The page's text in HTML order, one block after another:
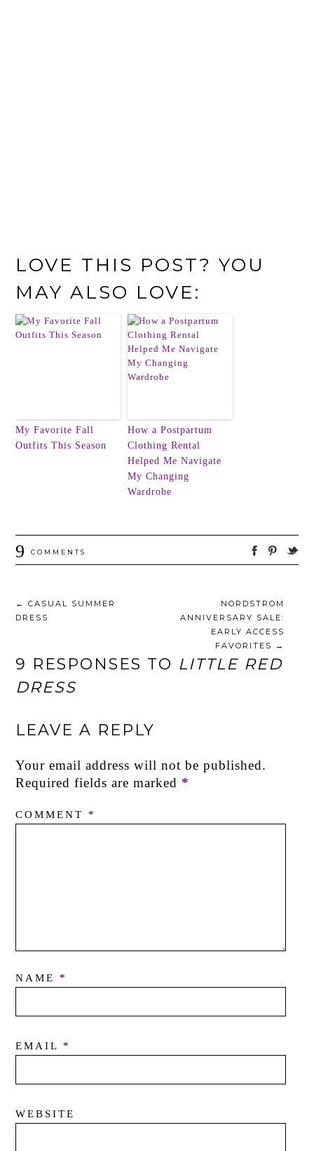
LOVE THIS POST? YOU
MAY ALSO LOVE:
My Favorite Fall
Outfits This Season
How a Postpartum
Clothing Rental
Helped Me Navigate
My Changing
Wardrobe
9 COMMENTS
←
CASUAL SUMMER
DRESS
NORDSTROM
ANNIVERSARY SALE:
EARLY ACCESS
FAVORITES
→
9 RESPONSES TO LITTLE RED
DRESS
LEAVE A REPLY
Your email address will not be published.
Required fields are marked *
COMMENT *
NAME *
EMAIL *
WEBSITE